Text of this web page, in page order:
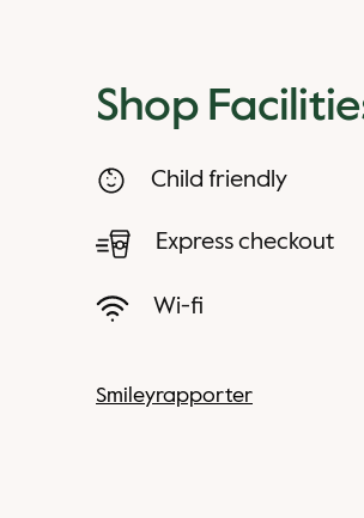
Shop
Child friendly
Express checkout
Wi-fi
Smileyrapporter